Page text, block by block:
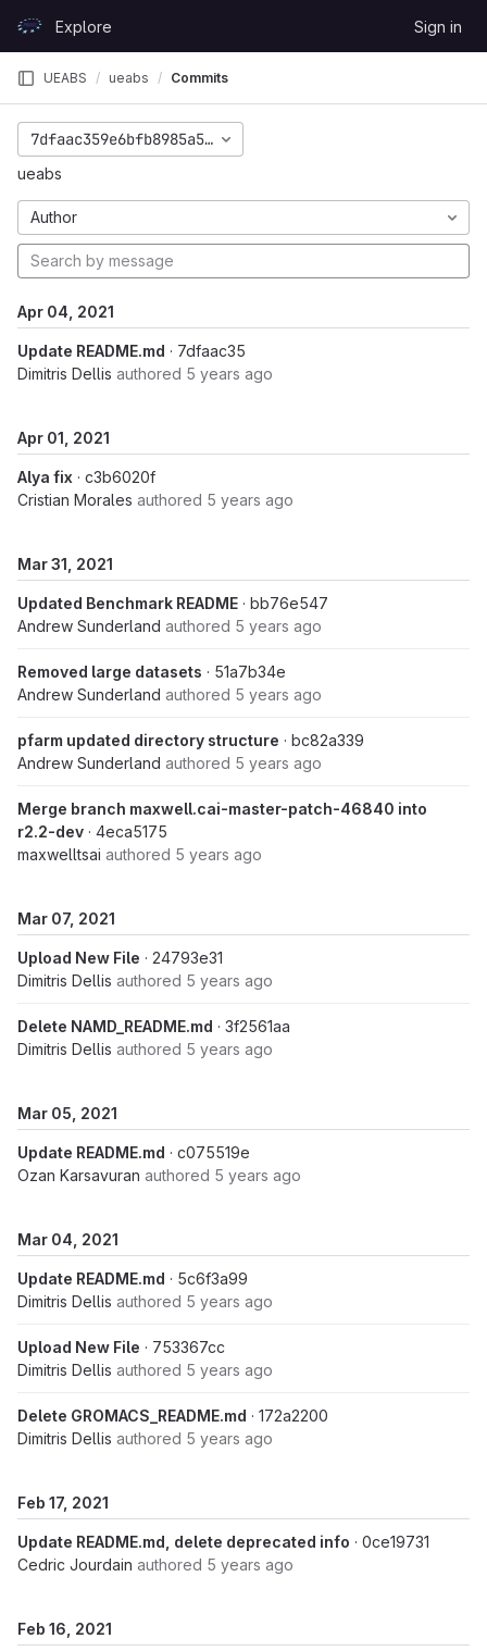
GitLabExplore Sign in
UEABS ueabs Commits
7dfaac359e6bfb8985a5186ce3295ba31b79084c
ueabs
Author
Apr 04, 2021
Update README.md · 7dfaac35
Dimitris Dellis authored 5 years ago
Apr 01, 2021
Alya fix · c3b6020f
Cristian Morales authored 5 years ago
Mar 31, 2021
Updated Benchmark README · bb76e547
Andrew Sunderland authored 5 years ago
Removed large datasets · 51a7b34e
Andrew Sunderland authored 5 years ago
pfarm updated directory structure · bc82a339
Andrew Sunderland authored 5 years ago
Merge branch maxwell.cai-master-patch-46840 into
r2.2-dev · 4eca5175
maxwelltsai authored 5 years ago
Mar 07, 2021
Upload New File · 24793e31
Dimitris Dellis authored 5 years ago
Delete NAMD_README.md · 3f2561aa
Dimitris Dellis authored 5 years ago
Mar 05, 2021
Update README.md · c075519e
Ozan Karsavuran authored 5 years ago
Mar 04, 2021
Update README.md · 5c6f3a99
Dimitris Dellis authored 5 years ago
Upload New File · 753367cc
Dimitris Dellis authored 5 years ago
Delete GROMACS_README.md · 172a2200
Dimitris Dellis authored 5 years ago
Feb 17, 2021
Update README.md, delete deprecated info · 0ce19731
Cedric Jourdain authored 5 years ago
Feb 16, 2021